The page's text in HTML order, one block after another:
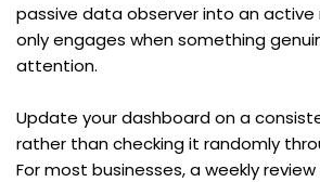
passive data observer into an active
only engages when something
attention.
Update your dashboard on a
rather than checking it randomly
For most businesses, a weekly